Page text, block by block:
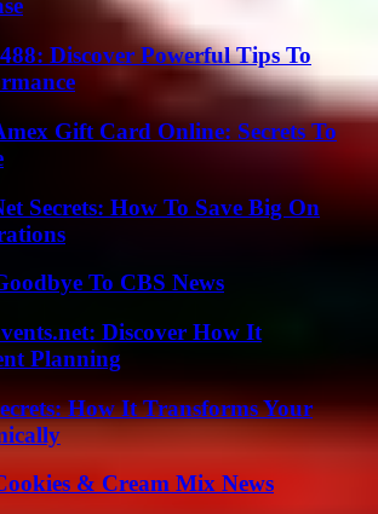
Discover Powerful Tips To
Gift Card Online: Secrets To
Secrets: How To Save Big On
To CBS News
Discover How It
Planning
How It Transforms Your
& Cream Mix News